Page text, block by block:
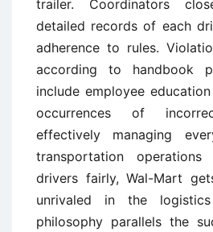
trailer. Coordinators
detailed records of each
adherence to rules.
according to handbook
include employee
occurrences of
effectively managing
transportation
drivers fairly, Wal-Mart
unrivaled in the
philosophy parallels the